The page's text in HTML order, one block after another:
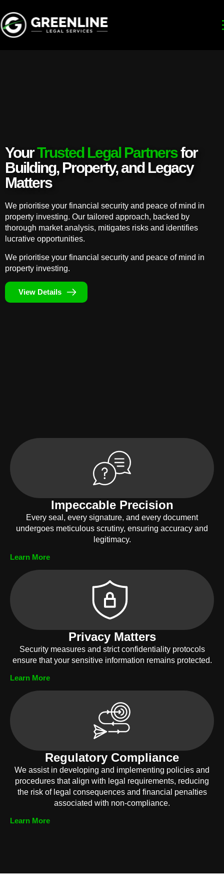
YourTrusted Legal Partnersfor
Building, Property, and Legacy
Matters
We prioritise your financial security and peace of mind in
property investing. Our tailored approach, backed by
thorough market analysis, mitigates risks and identifies
lucrative opportunities.
We prioritise your financial security and peace of mind in
property investing.
View Details
Impeccable Precision
Every seal, every signature, and every document
undergoes meticulous scrutiny, ensuring accuracy and
legitimacy.
Learn More
Privacy Matters
Security measures and strict confidentiality protocols
ensure that your sensitive information remains protected.
Learn More
Regulatory Compliance
We assist in developing and implementing policies and
procedures that align with legal requirements, reducing
the risk of legal consequences and financial penalties
associated with non-compliance.
Learn More